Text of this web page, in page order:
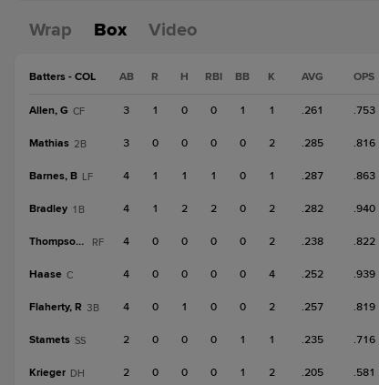
Wrap Box Video
Batters - COL AB R H RBI BB K AVG OPS
Allen, G CF 3 1 0 0 1 1 .261 .753
Mathias 2B 3 0 0 0 0 2 .285 .816
Barnes, B LF 4 1 1 1 0 1 .287 .863
Bradley 1B 4 1 2 2 0 2 .282 .940
Thompson, T RF 4 0 0 0 0 2 .238 .822
Haase C 4 0 0 0 0 4 .252 .939
Flaherty, R 3B 4 0 1 0 0 2 .257 .819
Stamets SS 2 0 0 0 1 1 .235 .716
Krieger DH 2 0 0 0 1 2 .205 .581